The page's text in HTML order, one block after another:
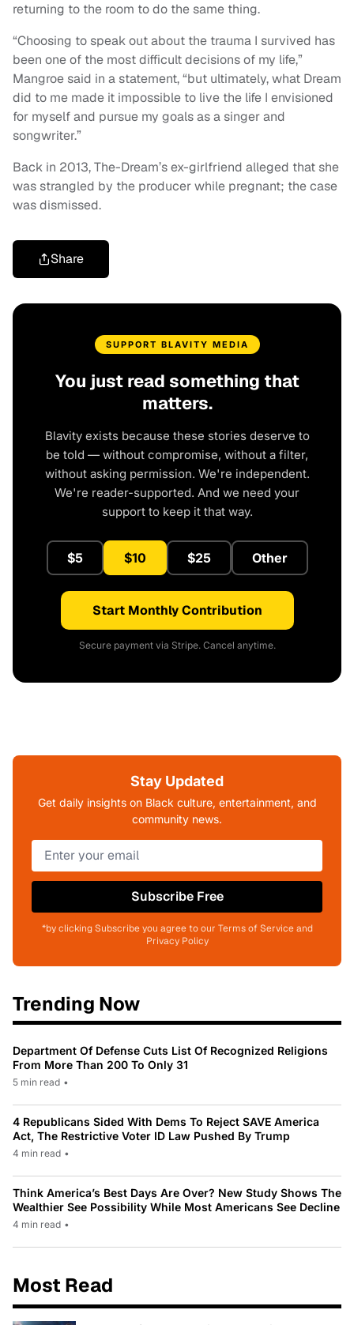
returning to the room to do the same thing.
“Choosing to speak out about the trauma I survived has
been one of the most difficult decisions of my life,”
Mangroe said in a statement, “but ultimately, what Dream
did to me made it impossible to live the life I envisioned
for myself and pursue my goals as a singer and
songwriter.”
Back in 2013, The-Dream’s ex-girlfriend alleged that she
was strangled by the producer while pregnant; the case
was dismissed.
Share
SUPPORT BLAVITY MEDIA
You just read something that
matters.
Blavity exists because these stories deserve to
be told — without compromise, without a filter,
without asking permission. We're independent.
We're reader-supported. And we need your
support to keep it that way.
$5 $10 $25 Other
Start Monthly Contribution
Secure payment via Stripe. Cancel anytime.
Stay Updated
Get daily insights on Black culture, entertainment, and
community news.
Subscribe Free
*by clicking Subscribe you agree to our Terms of Service and
Privacy Policy
Trending Now
Department Of Defense Cuts List Of Recognized Religions
From More Than 200 To Only 31
5 min read •
4 Republicans Sided With Dems To Reject SAVE America
Act, The Restrictive Voter ID Law Pushed By Trump
4 min read •
Think America’s Best Days Are Over? New Study Shows The
Wealthier See Possibility While Most Americans See Decline
4 min read •
Most Read